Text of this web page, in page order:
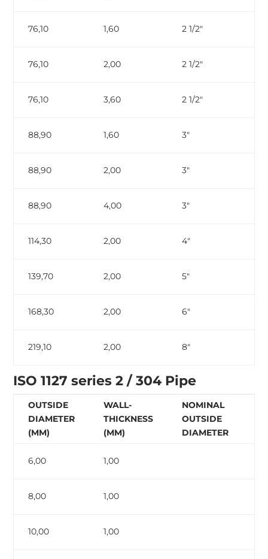
76,10 1,60 2 1/2″
76,10 2,00 2 1/2″
76,10 3,60 2 1/2″
88,90 1,60 3″
88,90 2,00 3″
88,90 4,00 3″
114,30 2,00 4″
139,70 2,00 5″
168,30 2,00 6″
219,10 2,00 8″
ISO 1127 series 2 / 304 Pipe
OUTSIDE
DIAMETER
(MM)
WALL-
THICKNESS
(MM)
NOMINAL
OUTSIDE
DIAMETER
6,00 1,00
8,00 1,00
10,00 1,00